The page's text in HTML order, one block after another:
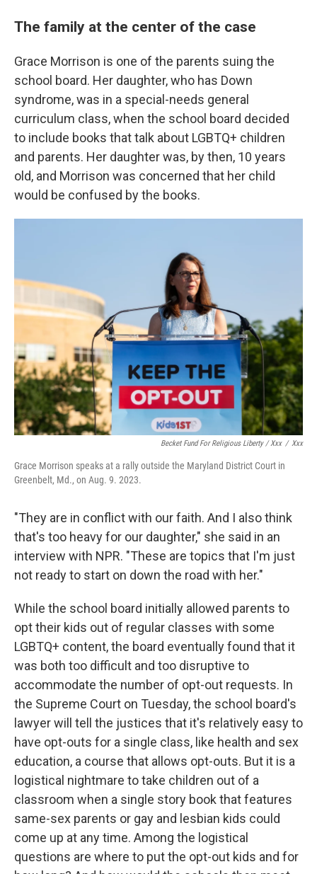
The family at the center of the case
Grace Morrison is one of the parents suing the
school board. Her daughter, who has Down
syndrome, was in a special-needs general
curriculum class, when the school board decided
to include books that talk about LGBTQ+ children
and parents. Her daughter was, by then, 10 years
old, and Morrison was concerned that her child
would be confused by the books.
Becket Fund For Religious Liberty / Xxx / Xxx
Grace Morrison speaks at a rally outside the Maryland District Court in
Greenbelt, Md., on Aug. 9. 2023.
"They are in conflict with our faith. And I also think
that's too heavy for our daughter," she said in an
interview with NPR. "These are topics that I'm just
not ready to start on down the road with her."
While the school board initially allowed parents to
opt their kids out of regular classes with some
LGBTQ+ content, the board eventually found that it
was both too difficult and too disruptive to
accommodate the number of opt-out requests. In
the Supreme Court on Tuesday, the school board's
lawyer will tell the justices that it's relatively easy to
have opt-outs for a single class, like health and sex
education, a course that allows opt-outs. But it is a
logistical nightmare to take children out of a
classroom when a single story book that features
same-sex parents or gay and lesbian kids could
come up at any time. Among the logistical
questions are where to put the opt-out kids and for